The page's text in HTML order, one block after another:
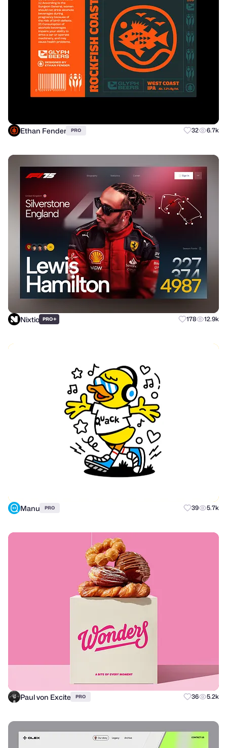
Ethan Fender PRO 32 6.7k
Nixtio PRO+ 178 12.9k
Manu PRO 39 5.7k
Paul von Excite PRO 36 5.2k